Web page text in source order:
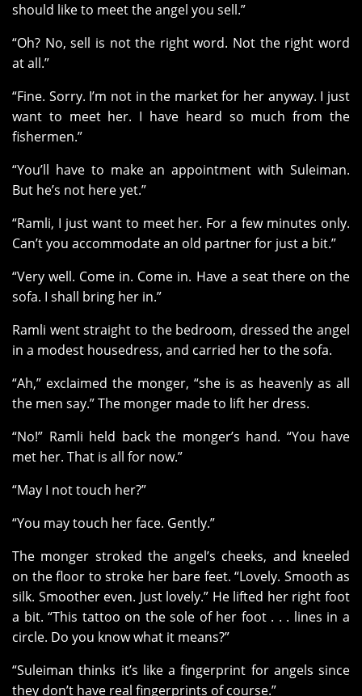
should like to meet the angel you sell.”
“Oh? No, sell is not the right word. Not the right word
at all.”
“Fine. Sorry. I’m not in the market for her anyway. I just
want to meet her. I have heard so much from the
fishermen.”
“You’ll have to make an appointment with Suleiman.
But he’s not here yet.”
“Ramli, I just want to meet her. For a few minutes only.
Can’t you accommodate an old partner for just a bit.”
“Very well. Come in. Come in. Have a seat there on the
sofa. I shall bring her in.”
Ramli went straight to the bedroom, dressed the angel
in a modest housedress, and carried her to the sofa.
“Ah,” exclaimed the monger, “she is as heavenly as all
the men say.” The monger made to lift her dress.
“No!” Ramli held back the monger’s hand. “You have
met her. That is all for now.”
“May I not touch her?”
“You may touch her face. Gently.”
The monger stroked the angel’s cheeks, and kneeled
on the floor to stroke her bare feet. “Lovely. Smooth as
silk. Smoother even. Just lovely.” He lifted her right foot
a bit. “This tattoo on the sole of her foot . . . lines in a
circle. Do you know what it means?”
“Suleiman thinks it’s like a fingerprint for angels since
they don’t have real fingerprints of course.”